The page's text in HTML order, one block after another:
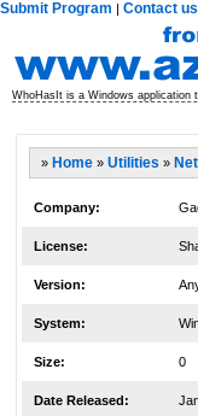
Submit Program | Contact us
WhoHasIt is a Windows application
» Home » Utilities »
Company:
License:
Version:
System:
Size: 0
Date Released: